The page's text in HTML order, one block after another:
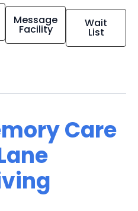
Message
Facility Wait
List
Care